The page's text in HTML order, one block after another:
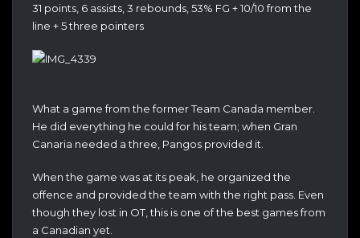
31 points, 6 assists, 3 rebounds, 53% FG + 10/10 from the
line + 5 three pointers
What a game from the former Team Canada member.
He did everything he could for his team; when Gran
Canaria needed a three, Pangos provided it.
When the game was at its peak, he organized the
offence and provided the team with the right pass. Even
though they lost in OT, this is one of the best games from
a Canadian yet.